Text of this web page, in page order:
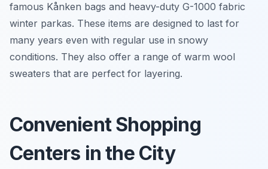
famous Kånken bags and heavy-duty G-1000 fabric
winter parkas. These items are designed to last for
many years even with regular use in snowy
conditions. They also offer a range of warm wool
sweaters that are perfect for layering.
Convenient Shopping
Centers in the City